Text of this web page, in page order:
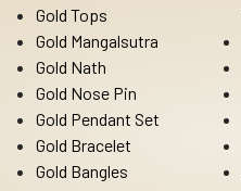
Gold Tops
Gold Mangalsutra
Gold Nath
Gold Nose Pin
Gold Pendant Set
Gold Bracelet
Gold Bangles